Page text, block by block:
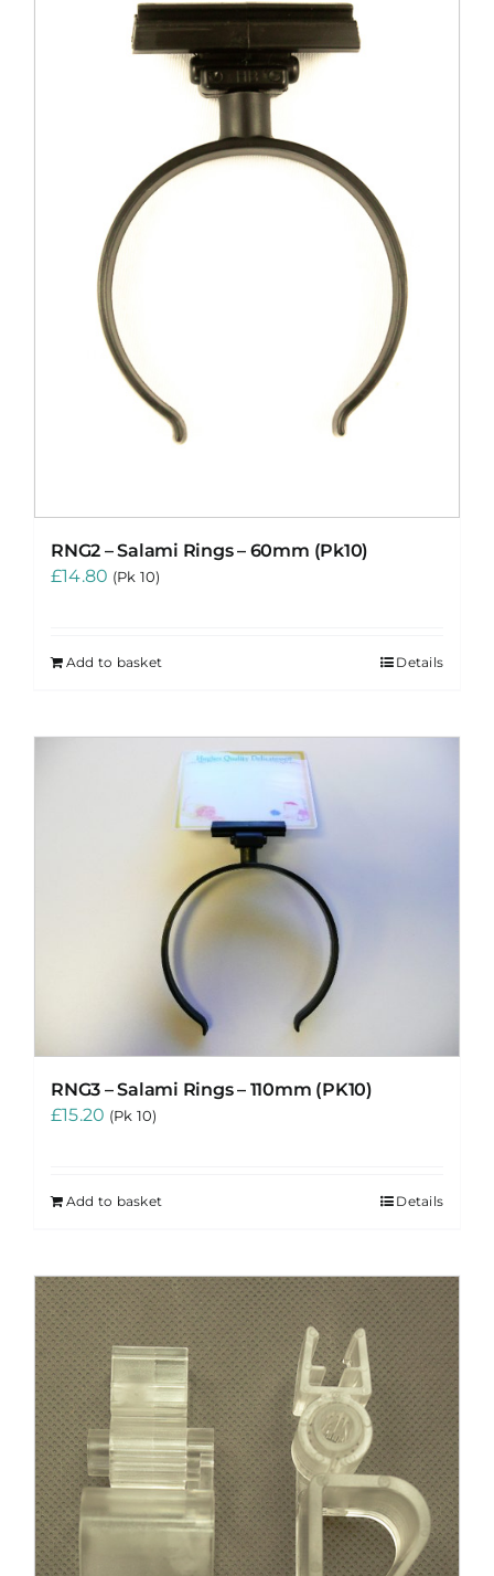
RNG2 – Salami Rings – 60mm (Pk10)
£14.80 (Pk 10)
Add to basket Details
RNG3 – Salami Rings – 110mm (PK10)
£15.20 (Pk 10)
Add to basket Details